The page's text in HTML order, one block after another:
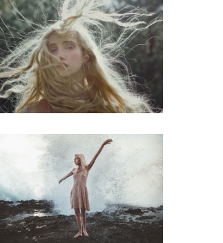
Redhead
Tiotra